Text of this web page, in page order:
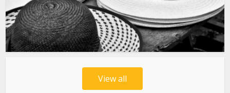
View all